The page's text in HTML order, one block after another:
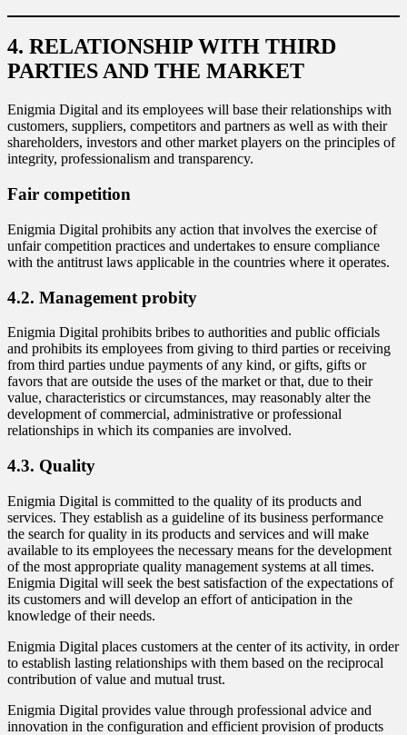
4. RELATIONSHIP WITH THIRD
PARTIES AND THE MARKET
Enigmia Digital and its employees will base their relationships with
customers, suppliers, competitors and partners as well as with their
shareholders, investors and other market players on the principles of
integrity, professionalism and transparency.
Fair competition
Enigmia Digital prohibits any action that involves the exercise of
unfair competition practices and undertakes to ensure compliance
with the antitrust laws applicable in the countries where it operates.
4.2. Management probity
Enigmia Digital prohibits bribes to authorities and public officials
and prohibits its employees from giving to third parties or receiving
from third parties undue payments of any kind, or gifts, gifts or
favors that are outside the uses of the market or that, due to their
value, characteristics or circumstances, may reasonably alter the
development of commercial, administrative or professional
relationships in which its companies are involved.
4.3. Quality
Enigmia Digital is committed to the quality of its products and
services. They establish as a guideline of its business performance
the search for quality in its products and services and will make
available to its employees the necessary means for the development
of the most appropriate quality management systems at all times.
Enigmia Digital will seek the best satisfaction of the expectations of
its customers and will develop an effort of anticipation in the
knowledge of their needs.
Enigmia Digital places customers at the center of its activity, in order
to establish lasting relationships with them based on the reciprocal
contribution of value and mutual trust.
Enigmia Digital provides value through professional advice and
innovation in the configuration and efficient provision of products